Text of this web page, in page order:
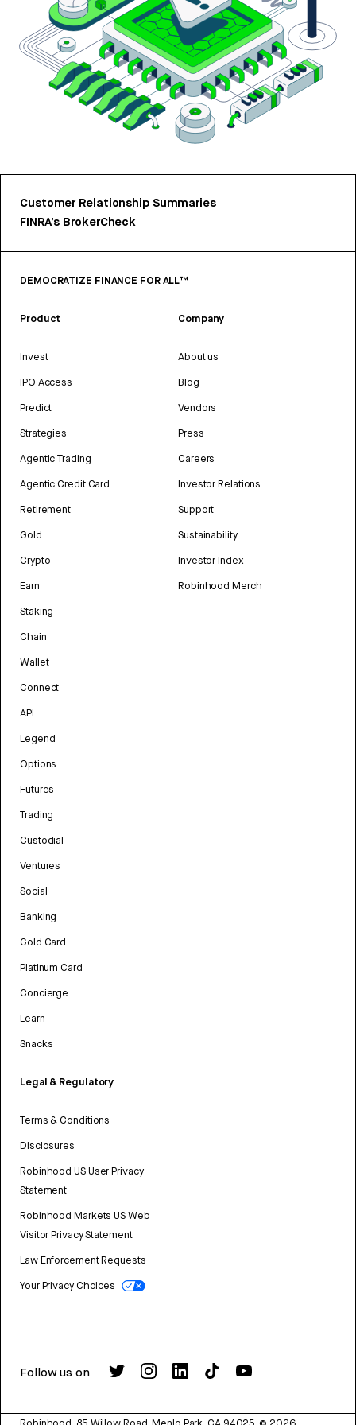
Customer Relationship Summaries
FINRA’s BrokerCheck
DEMOCRATIZE FINANCE FOR ALL™
Product
Invest
IPO Access
Predict
Strategies
Agentic Trading
Agentic Credit Card
Retirement
Gold
Crypto
Earn
Staking
Chain
Wallet
Connect
API
Legend
Options
Futures
Trading
Custodial
Ventures
Social
Banking
Gold Card
Platinum Card
Concierge
Learn
Snacks
Legal & Regulatory
Terms & Conditions
Disclosures
Robinhood US User Privacy
Statement
Robinhood Markets US Web
Visitor Privacy Statement
Law Enforcement Requests
Your Privacy Choices
Company
About us
Blog
Vendors
Press
Careers
Investor Relations
Support
Sustainability
Investor Index
Robinhood Merch
Follow us on